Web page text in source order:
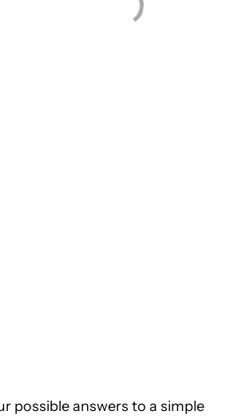
possible answers to a simple